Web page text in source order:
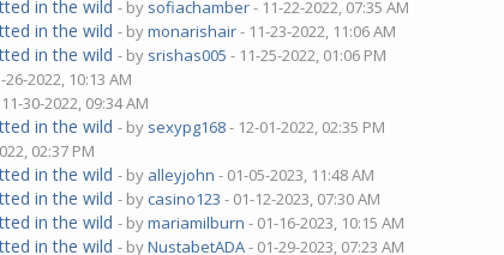
in the wild - by sofiachamber- 11-22-2022, 07:35 AM
in the wild - bymonarishair- 11-23-2022, 11:06 AM
in the wild - by srishas005 - 11-25-2022, 01:06 PM
26-2022, 10:13 AM
30-2022, 09:34 AM
in the wild - by sexypg168- 12-01-2022, 02:35 PM
02:37 PM
in the wild - by alleyjohn - 01-05-2023, 11:48 AM
in the wild - by casino123 - 01-12-2023, 07:30 AM
in the wild - bymariamilburn - 01-16-2023, 10:15 AM
in the wild - byNustabetADA- 01-29-2023, 07:23 AM